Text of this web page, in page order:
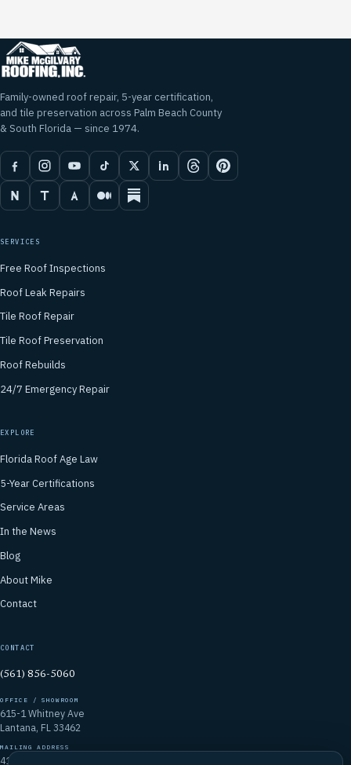
Family-owned roof repair, 5-year certification,
and tile preservation across Palm Beach County
& South Florida — since 1974.
SERVICES
Free Roof Inspections
Roof Leak Repairs
Tile Roof Repair
Tile Roof Preservation
Roof Rebuilds
24/7 Emergency Repair
EXPLORE
Florida Roof Age Law
5-Year Certifications
Service Areas
In the News
Blog
About Mike
Contact
CONTACT
(561) 856-5060
OFFICE / SHOWROOM
615-1 Whitney Ave
Lantana, FL 33462
MAILING ADDRESS
4106 Emerald Vista